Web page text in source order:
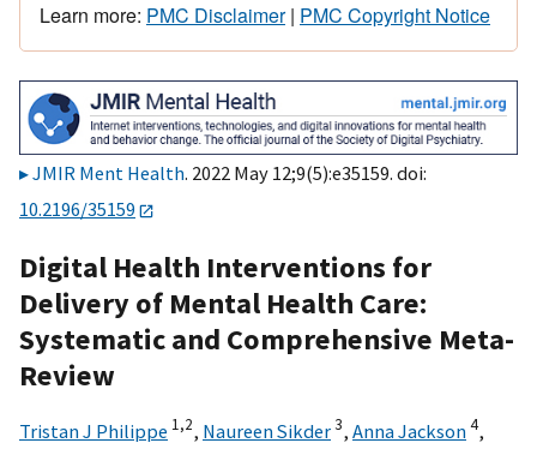
Learn more: PMC Disclaimer| PMC Copyright Notice
JMIR Ment Health. 2022 May 12;9(5):e35159. doi:
10.2196/35159
Digital Health Interventions for
Delivery of Mental Health Care:
Systematic and Comprehensive Meta-
Review
Tristan J Philippe 1,2, Naureen Sikder3, Anna Jackson4,